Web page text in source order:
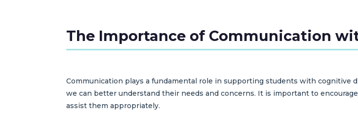
The Importance of Communication
Communication plays a fundamental role in supporting students with cognitive
we can better understand their needs and concerns. It is important to
assist them appropriately.